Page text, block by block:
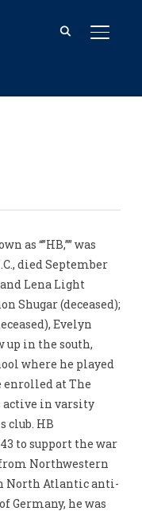
as “”HB,”” was
died September
Lena Light
Shugar (deceased);
Evelyn
up in the south,
where he played
enrolled at The
active in varsity
club. HB
to support the war
Northwestern
North Atlantic anti-
Germany, he was